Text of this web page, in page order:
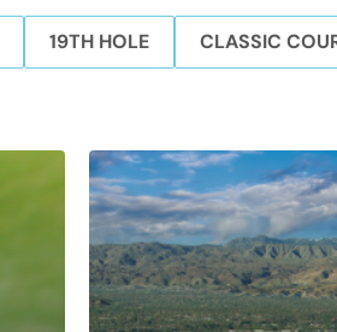
19TH HOLE CLASSIC